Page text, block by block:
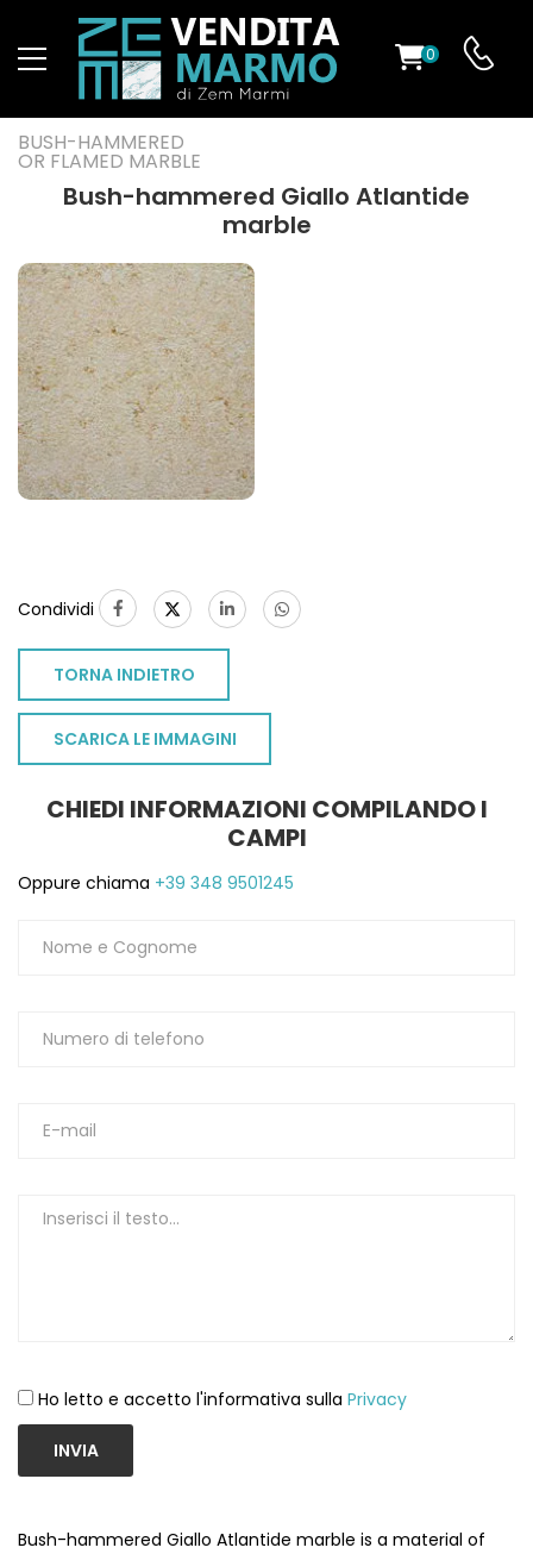
0
BUSH-HAMMERED
OR FLAMED MARBLE
Bush-hammered Giallo Atlantide
marble
Condividi
TORNA INDIETRO
SCARICA LE IMMAGINI
CHIEDI INFORMAZIONI COMPILANDO I
CAMPI
Oppure chiama +39 348 9501245
Ho letto e accetto l'informativa sulla Privacy
INVIA
Bush-hammered Giallo Atlantide marble is a material of